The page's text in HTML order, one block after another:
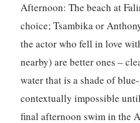
Afternoon: The beach at
choice; Tsambika or
the actor who fell in love
nearby) are better ones –
water that is a shade of
contextually impossible
final afternoon swim in the